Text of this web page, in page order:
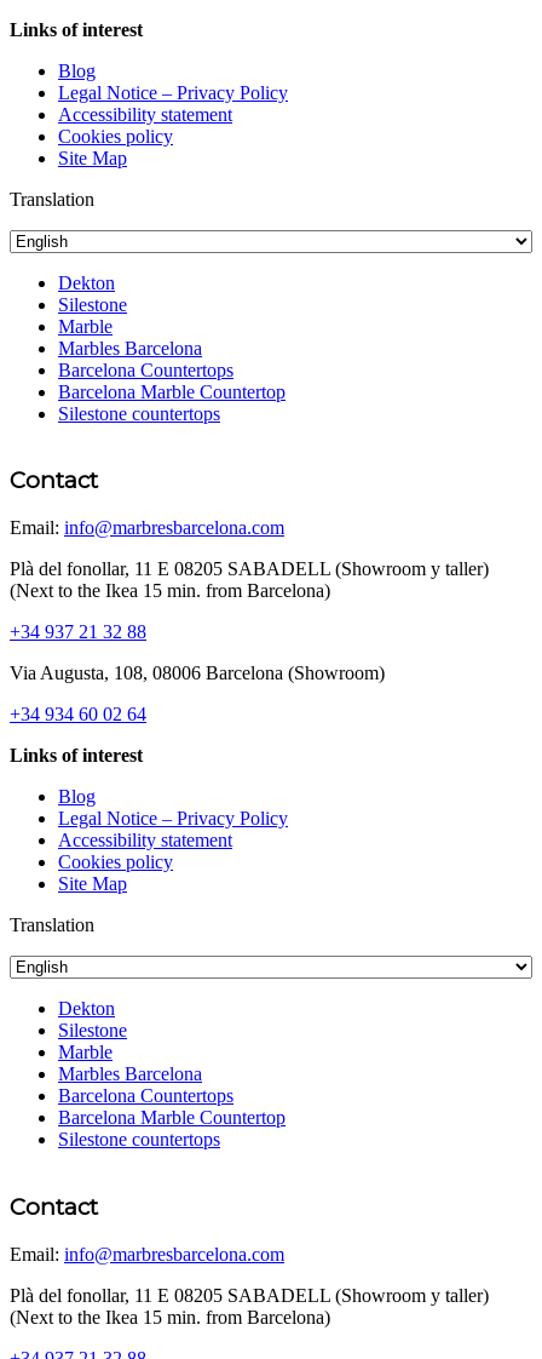
Links of interest
Blog
Legal Notice – Privacy Policy
Accessibility statement
Cookies policy
Site Map
Translation
Dekton
Silestone
Marble
Marbles Barcelona
Barcelona Countertops
Barcelona Marble Countertop
Silestone countertops
Contact
Email: info@marbresbarcelona.com
Plà del fonollar, 11 E 08205 SABADELL (Showroom y taller)
(Next to the Ikea 15 min. from Barcelona)
+34 937 21 32 88
Via Augusta, 108, 08006 Barcelona (Showroom)
+34 934 60 02 64
Links of interest
Blog
Legal Notice – Privacy Policy
Accessibility statement
Cookies policy
Site Map
Translation
Dekton
Silestone
Marble
Marbles Barcelona
Barcelona Countertops
Barcelona Marble Countertop
Silestone countertops
Contact
Email: info@marbresbarcelona.com
Plà del fonollar, 11 E 08205 SABADELL (Showroom y taller)
(Next to the Ikea 15 min. from Barcelona)